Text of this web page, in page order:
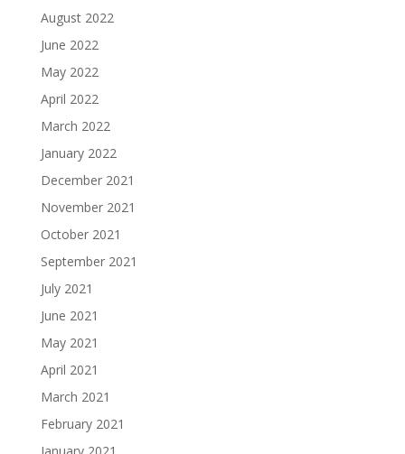
August 2022
June 2022
May 2022
April 2022
March 2022
January 2022
December 2021
November 2021
October 2021
September 2021
July 2021
June 2021
May 2021
April 2021
March 2021
February 2021